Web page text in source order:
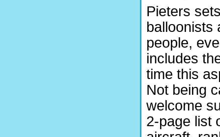
Pieters
balloonists
people,
includes
time this
Not being
welcome
2-page list